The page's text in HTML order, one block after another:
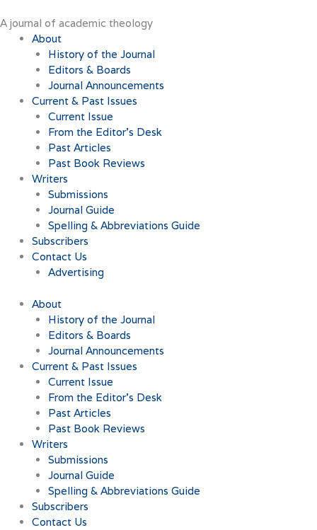
to
content
A journal of academic theology
About
History of the Journal
Editors & Boards
Journal Announcements
Current & Past Issues
Current Issue
From the Editor’s Desk
Past Articles
Past Book Reviews
Writers
Submissions
Journal Guide
Spelling & Abbreviations Guide
Subscribers
Contact Us
Advertising
About
History of the Journal
Editors & Boards
Journal Announcements
Current & Past Issues
Current Issue
From the Editor’s Desk
Past Articles
Past Book Reviews
Writers
Submissions
Journal Guide
Spelling & Abbreviations Guide
Subscribers
Contact Us